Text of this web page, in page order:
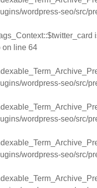
wordpress-seo/src/
on line 64
wordpress-seo/src/
wordpress-seo/src/
wordpress-seo/src/